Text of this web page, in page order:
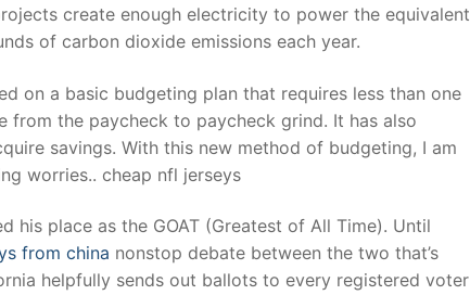
91 9824076709
create enough electricity to power the equivalent
of carbon dioxide emissions each year.
on a basic budgeting plan that requires less than one
from the paycheck to paycheck grind. It has also
savings. With this new method of budgeting, I am
worries.. cheap nfl jerseys
his place as the GOAT (Greatest of All Time). Until
from china nonstop debate between the two that’s
helpfully sends out ballots to every registered voter